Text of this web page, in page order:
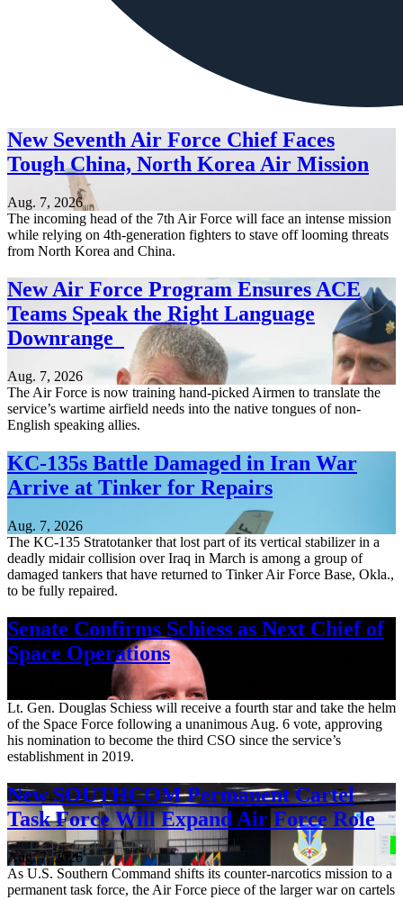
New Seventh Air Force Chief Faces
Tough China, North Korea Air Mission
Aug. 7, 2026
The incoming head of the 7th Air Force will face an intense mission
while relying on 4th-generation fighters to stave off looming threats
from North Korea and China.
New Air Force Program Ensures ACE
Teams Speak the Right Language
Downrange
Aug. 7, 2026
The Air Force is now training hand-picked Airmen to translate the
service’s wartime airfield needs into the native tongues of non-
English speaking allies.
KC-135s Battle Damaged in Iran War
Arrive at Tinker for Repairs
Aug. 7, 2026
The KC-135 Stratotanker that lost part of its vertical stabilizer in a
deadly midair collision over Iraq in March is among a group of
damaged tankers that have returned to Tinker Air Force Base, Okla.,
to be fully repaired.
Senate Confirms Schiess as Next Chief of
Space Operations
Lt. Gen. Douglas Schiess will receive a fourth star and take the helm
of the Space Force following a unanimous Aug. 6 vote, approving
his nomination to become the third CSO since the service’s
establishment in 2019.
New SOUTHCOM Permanent Cartel
Task Force Will Expand Air Force Role
Aug. 7, 2026
As U.S. Southern Command shifts its counter-narcotics mission to a
permanent task force, the Air Force piece of the larger war on cartels